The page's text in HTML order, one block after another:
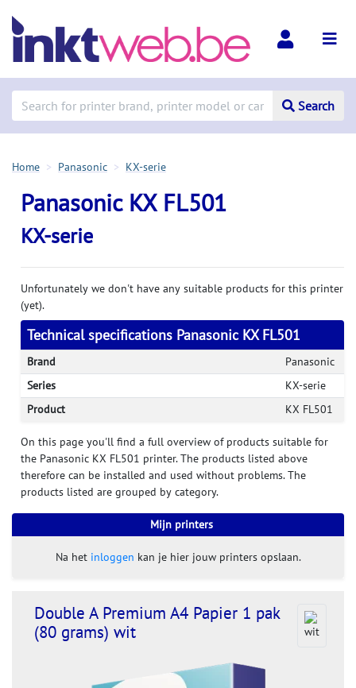
Search
Home Panasonic KX-serie
Panasonic KX FL501
KX-serie
Unfortunately we don't have any suitable products for this printer
(yet).
Technical specifications Panasonic KX FL501
Brand
Panasonic
Series
KX-serie
Product
KX FL501
On this page you'll find a full overview of products suitable for
the Panasonic KX FL501 printer. The products listed above
therefore can be installed and used without problems. The
products listed are grouped by category.
Mijn printers
Na het inloggen kan je hier jouw printers opslaan.
Double A Premium A4 Papier 1 pak
(80 grams) wit